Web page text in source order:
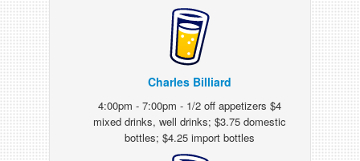
Charles Billiard
4:00pm - 7:00pm - 1/2 off appetizers $4
mixed drinks, well drinks; $3.75 domestic
bottles; $4.25 import bottles